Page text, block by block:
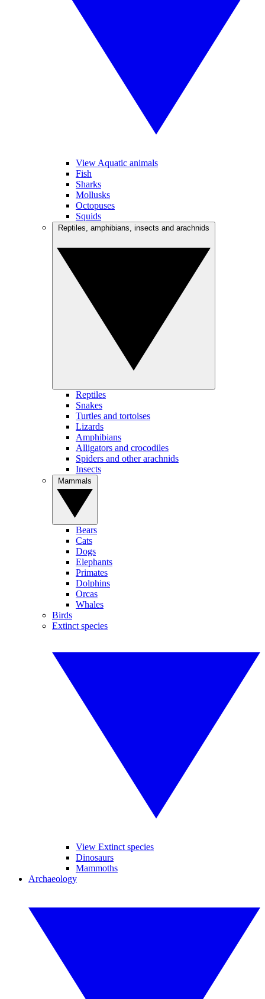
View Aquatic animals
Fish
Sharks
Mollusks
Octopuses
Squids
Reptiles
Snakes
Turtles and tortoises
Lizards
Amphibians
Alligators and crocodiles
Spiders and other arachnids
Insects
Bears
Cats
Dogs
Elephants
Primates
Dolphins
Orcas
Whales
Birds
Extinct species
View Extinct species
Dinosaurs
Mammoths
Archaeology